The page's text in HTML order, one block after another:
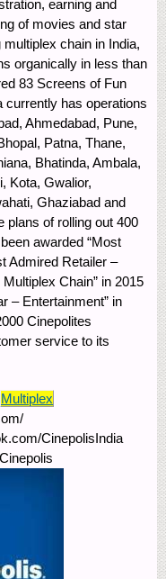
earning and
of movies and star
chain in India,
organically in less than
83 Screens of Fun
currently has operations
Ahmedabad, Pune,
Patna, Thane,
Bhatinda, Ambala,
Kota, Gwalior,
Ghaziabad and
plans of rolling out 400
awarded “Most
Admired Retailer –
Chain” in 2015
– Entertainment” in
Cinepolites
service to its
Multiplex
CinepolisIndia